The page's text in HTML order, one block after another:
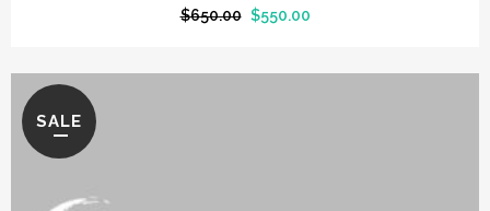
$650.00 $550.00
SALE